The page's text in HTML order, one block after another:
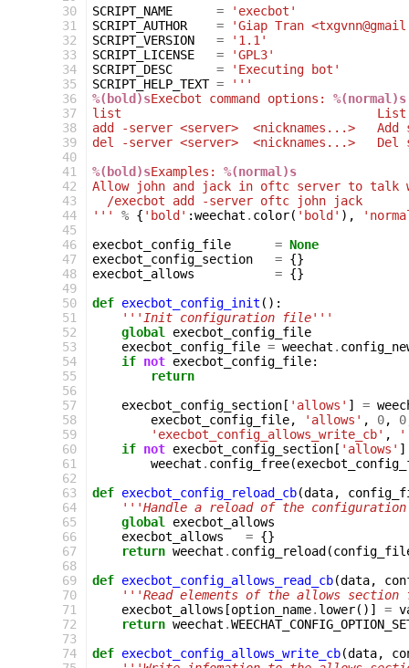
30
31
32
33
34
35
36
37
38
39
40
41
42
43
44
45
46
47
48
49
50
51
52
53
54
55
56
57
58
59
60
61
62
63
64
65
66
67
68
69
70
71
72
73
74
SCRIPT_NAME
=
'execbot'
SCRIPT_AUTHOR
=
'Giap Tran
SCRIPT_VERSION
=
'1.1'
SCRIPT_LICENSE
=
'GPL3'
SCRIPT_DESC
=
'Executing bot'
SCRIPT_HELP_TEXT =
'''
%(bold)sExecbot command options: %(normal)s
list                                   List
add -server <server>  <nicknames...>   Add
del -server <server>  <nicknames...>   Del
%(bold)sExamples: %(normal)s
Allow john and jack in oftc server to talk
  /execbot add -server oftc john jack
'''
% { 'bold' :weechat . color( 'bold' ),
execbot_config_file
= None
execbot_config_section
= {}
execbot_allows
= {}
def execbot_config_init ():
'''Init configuration file'''
global
execbot_config_file
execbot_config_file = weechat .
if not execbot_config_file:
return
execbot_config_section [ 'allows' ] =
execbot_config_file, 'allows' , 0, 0
'execbot_config_allows_write_cb' ,
if not execbot_config_section [ 'allows'
weechat . config_free(
def execbot_config_reload_cb(data,
'''Handle a reload of the
global
execbot_allows
execbot_allows
= {}
return weechat . config_reload (
def execbot_config_allows_read_cb(data,
'''Read elements of the allows
execbot_allows [option_name. lower()] =
return weechat .
def execbot_config_allows_write_cb(data,